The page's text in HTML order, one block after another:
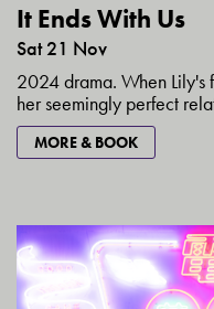
It Ends With Us
Sat 21 Nov
2024 drama. When Lily's
her seemingly perfect
MORE & BOOK